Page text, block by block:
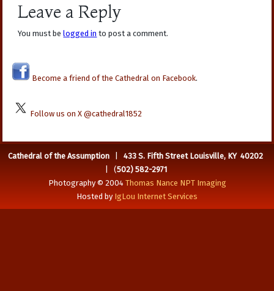
Leave a Reply
You must belogged in to post a comment.
Become a friend of the Cathedral on Facebook.
Follow us on X @cathedral1852
Cathedral of the Assumption| 433 S. Fifth Street Louisville, KY 40202
| (502) 582-2971
Photography © 2004 Thomas Nance NPT Imaging
Hosted by IgLou Internet Services